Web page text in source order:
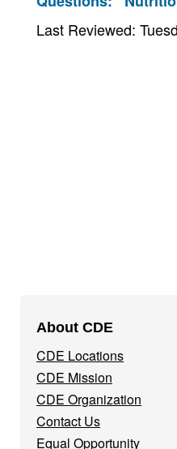
Last Reviewed:
Navigation
Menu
About CDE
CDE Locations
CDE Mission
CDE Organization
Contact Us
Equal Opportunity